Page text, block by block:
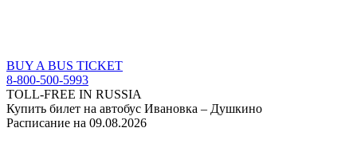
BUY A BUS TICKET
8-800-500-5993
TOLL-FREE IN RUSSIA
Купить билет на автобус Ивановка – Душкино
Расписание на 09.08.2026